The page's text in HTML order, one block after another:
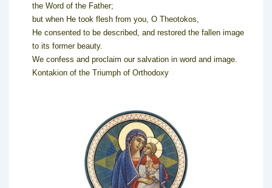
the Word of the Father;
but when He took flesh from you, O Theotokos,
He consented to be described, and restored the fallen image
to its former beauty.
We confess and proclaim our salvation in word and image.
Kontakion of the Triumph of Orthodoxy